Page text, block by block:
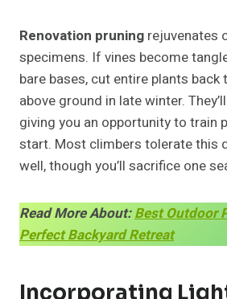
Renovation pruning rejuvenates
specimens. If vines become
bare bases, cut entire plants
above ground in late winter.
giving you an opportunity to train
start. Most climbers tolerate this
well, though you’ll sacrifice one
Read More About:Best Outdoor
Perfect Backyard Retreat
Incorporating